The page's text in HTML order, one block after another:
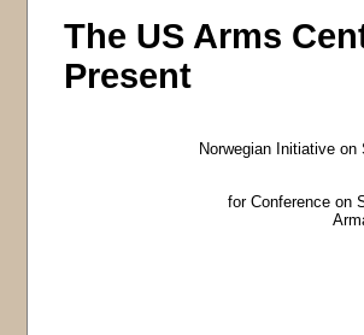
The US Arms
Present
Norwegian Initiative
for Conference on